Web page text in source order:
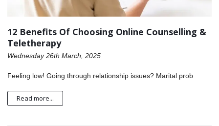
12 Benefits Of Choosing Online Counselling &
Teletherapy
Wednesday 26th March, 2025
Feeling low! Going through relationship issues? Marital prob
Read more...